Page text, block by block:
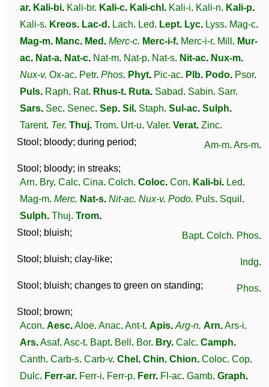
ar. Kali-bi. Kali-br. Kali-c. Kali-chl . Kali-i. Kali-n. Kali-p.
Kali-s. Kreos. Lac-d . Lach. Led. Lept. Lyc. Lyss. Mag-c.
Mag-m. Manc. Med . Merc-c. Merc-i-f. Merc-i-r. Mill . Mur-
ac. Nat-a. Nat-c. Nat-m. Nat-p. Nat-s. Nit-ac. Nux-m.
Nux-v. Ox-ac. Petr. Phos. Phyt. Pic-ac. Plb. Podo. Psor.
Puls. Raph. Rat. Rhus-t. Ruta. Sabad. Sabin. Sarr.
Sars. Sec. Senec. Sep. Sil . Staph. Sul-ac. Sulph.
Tarent. Ter. Thuj. Trom. Urt-u. Valer. Verat. Zinc.
Stool; bloody; during period;
Am-m. Ars-m.
Stool; bloody; in streaks;
Arn. Bry. Calc. Cina. Colch. Coloc. Con. Kali-bi. Led.
Mag-m. Merc. Nat-s. Nit-ac. Nux-v. Podo. Puls. Squil .
Sulph. Thuj. Trom.
Stool; bluish;
Bapt. Colch. Phos.
Stool; bluish; clay-like; Indg.
Stool; bluish; changes to green on standing; Phos.
Stool; brown;
Acon. Aesc.Aloe. Anac. Ant-t. Apis. Arg-n. Arn.Ars-i.
Ars.Asaf. Asc-t. Bapt. Bell . Bor. Bry. Calc. Camph.
Canth. Carb-s. Carb-v. Chel . Chin. Chion. Coloc. Cop.
Dulc. Ferr-ar. Ferr-i. Ferr-p. Ferr. Fl-ac. Gamb. Graph.